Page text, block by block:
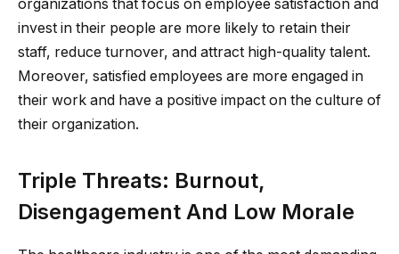
organizations that focus on employee satisfaction and
invest in their people are more likely to retain their
staff, reduce turnover, and attract high-quality talent.
Moreover, satisfied employees are more engaged in
their work and have a positive impact on the culture of
their organization.
Triple Threats: Burnout,
Disengagement And Low Morale